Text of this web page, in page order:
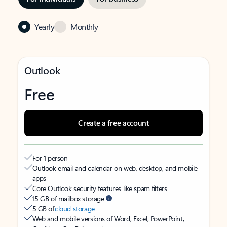
Yearly Monthly
Outlook
Free
Create a free account
For 1 person
Outlook email and calendar on web, desktop, and mobile
apps
Core Outlook security features like spam filters
15 GB of mailbox storage
5 GB ofcloud storage
Web and mobile versions of Word, Excel, PowerPoint,